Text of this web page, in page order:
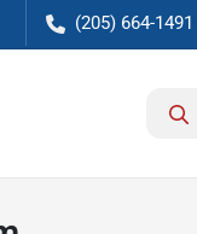
(205) 664-1491